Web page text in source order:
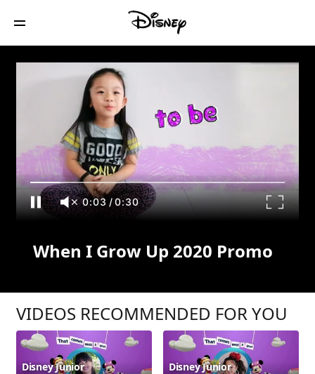
When I Grow Up 2020 Promo
0:04 /0:30
When I Grow Up 2020 Promo
VIDEOS RECOMMENDED FOR YOU
Disney Junior
Disney Junior